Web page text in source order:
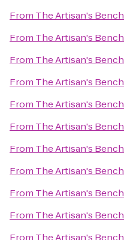
From The Artisan's Bench
From The Artisan's Bench
From The Artisan's Bench
From The Artisan's Bench
From The Artisan's Bench
From The Artisan's Bench
From The Artisan's Bench
From The Artisan's Bench
From The Artisan's Bench
From The Artisan's Bench
From The Artisan's Bench